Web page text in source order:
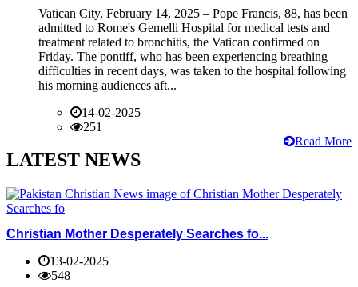
Vatican City, February 14, 2025 – Pope Francis, 88, has been
admitted to Rome's Gemelli Hospital for medical tests and
treatment related to bronchitis, the Vatican confirmed on
Friday. The pontiff, who has been experiencing breathing
difficulties in recent days, was taken to the hospital following
his morning audiences aft...
14-02-2025
251
Read More
LATEST NEWS
Christian Mother Desperately Searches fo...
13-02-2025
548